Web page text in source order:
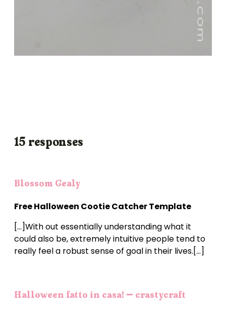
15 responses
Blossom Gealy
Free Halloween Cootie Catcher Template
[…]With out essentially understanding what it
could also be, extremely intuitive people tend to
really feel a robust sense of goal in their lives.[…]
Halloween fatto in casa! – crastycraft